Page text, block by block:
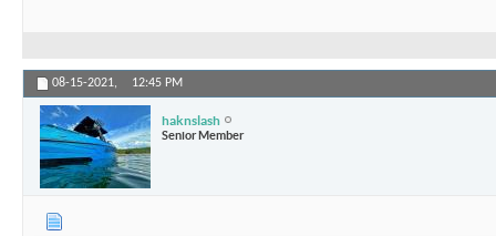
08-15-2021, 12:45 PM
haknslash
Senior Member